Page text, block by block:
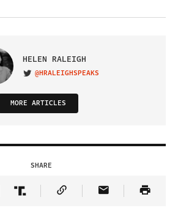
HELEN RALEIGH
VISIT ON TWITTER
@HRALEIGHSPEAKS
MORE ARTICLES
SHARE
Facebook
Article on Twitter
Share Article on Truth Social
Copy Article Link
Share Article